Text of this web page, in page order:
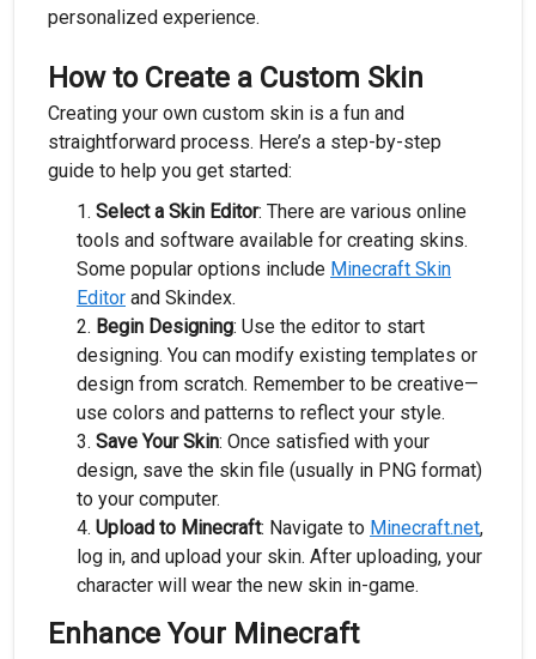
personalized experience.
How to Create a Custom Skin
Creating your own custom skin is a fun and
straightforward process. Here’s a step-by-step
guide to help you get started:
Select a Skin Editor: There are various online
tools and software available for creating skins.
Some popular options include Minecraft Skin
Editor and Skindex.
Begin Designing: Use the editor to start
designing. You can modify existing templates or
design from scratch. Remember to be creative—
use colors and patterns to reflect your style.
Save Your Skin: Once satisfied with your
design, save the skin file (usually in PNG format)
to your computer.
Upload to Minecraft: Navigate to Minecraft.net,
log in, and upload your skin. After uploading, your
character will wear the new skin in-game.
Enhance Your Minecraft